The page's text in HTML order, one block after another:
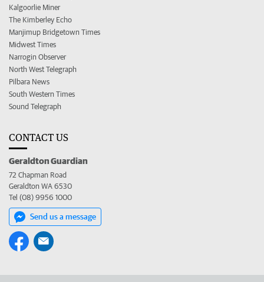
Kalgoorlie Miner
The Kimberley Echo
Manjimup Bridgetown Times
Midwest Times
Narrogin Observer
North West Telegraph
Pilbara News
South Western Times
Sound Telegraph
CONTACT US
Geraldton Guardian
72 Chapman Road
Geraldton WA 6530
Tel (08) 9956 1000
Send us a message